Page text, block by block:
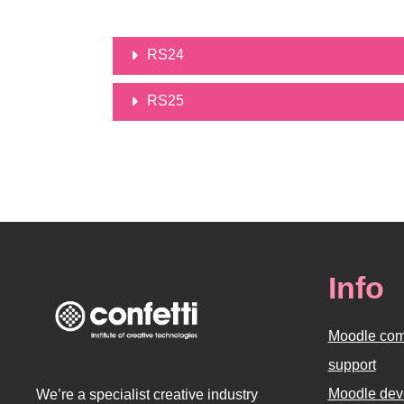
RS24
RS25
We’re a specialist creative industry
Info
Moodle
support
Moodle